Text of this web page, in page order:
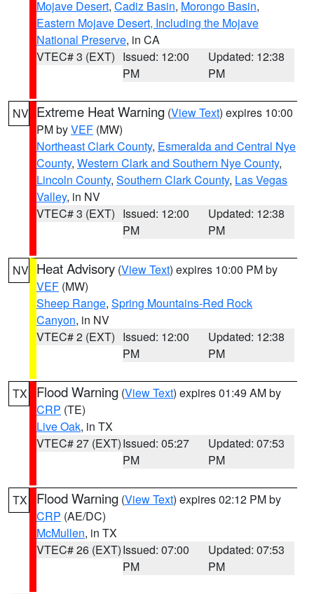
Mojave Desert, Cadiz Basin, Morongo Basin,
Eastern Mojave Desert, Including the Mojave
National Preserve, in CA
VTEC# 3 (EXT) Issued: 12:00
PM
Updated: 12:38
PM
NV Extreme Heat Warning (View Text) expires 10:00
PM byVEF (MW)
Northeast Clark County, Esmeralda and Central Nye
County, Western Clark and Southern Nye County,
Lincoln County, Southern Clark County, Las Vegas
Valley, in NV
VTEC# 3 (EXT) Issued: 12:00
PM
Updated: 12:38
PM
NV Heat Advisory (View Text) expires 10:00 PM by
VEF (MW)
Sheep Range, Spring Mountains-Red Rock
Canyon, in NV
VTEC# 2 (EXT) Issued: 12:00
PM
Updated: 12:38
PM
TX Flood Warning (View Text) expires 01:49 AM by
CRP (TE)
Live Oak, in TX
VTEC# 27 (EXT)Issued: 05:27
PM
Updated: 07:53
PM
TX Flood Warning (View Text) expires 02:12 PM by
CRP (AE/DC)
McMullen, in TX
VTEC# 26 (EXT)Issued: 07:00
PM
Updated: 07:53
PM